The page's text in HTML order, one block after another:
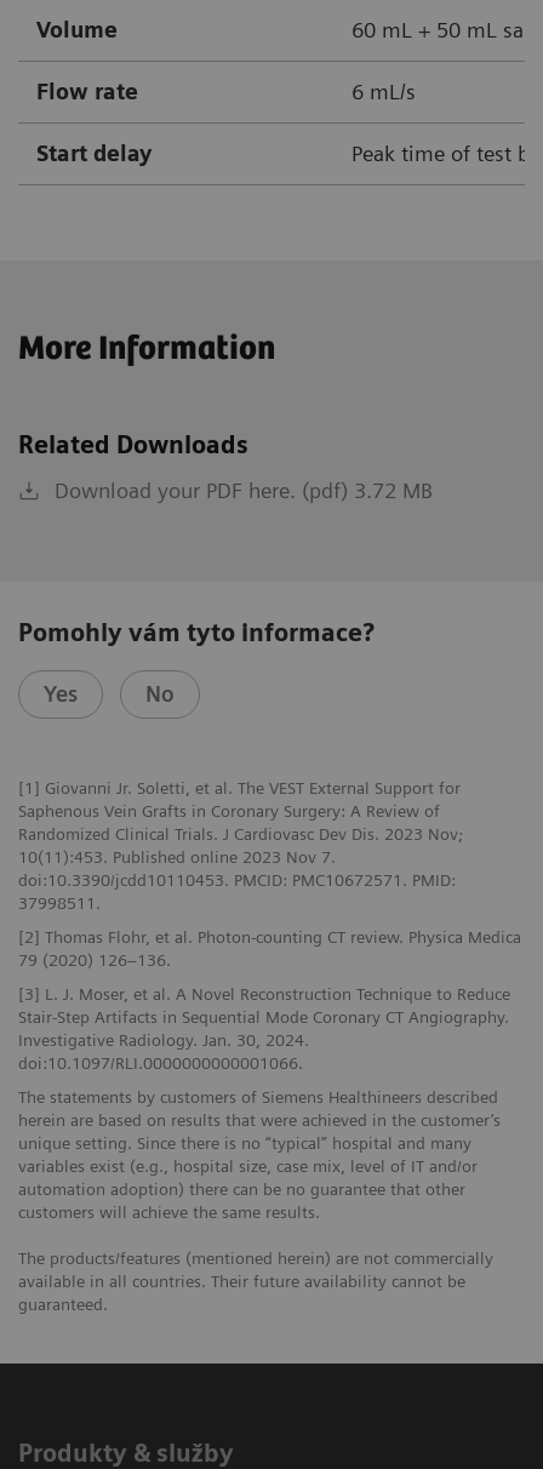
Volume 60 mL + 50 mL
Flow rate 6 mL/s
Start delay Peak time of test
More Information
Related Downloads
Download your PDF here. (pdf) 3.72 MB
Pomohly vám tyto informace?
Yes No
[1] Giovanni Jr. Soletti, et al. The VEST External Support for
Saphenous Vein Grafts in Coronary Surgery: A Review of
Randomized Clinical Trials. J Cardiovasc Dev Dis. 2023 Nov;
10(11):453. Published online 2023 Nov 7.
doi:10.3390/jcdd10110453. PMCID: PMC10672571. PMID:
37998511.
[2] Thomas Flohr, et al. Photon-counting CT review. Physica Medica
79 (2020) 126–136.
[3] L. J. Moser, et al. A Novel Reconstruction Technique to Reduce
Stair-Step Artifacts in Sequential Mode Coronary CT Angiography.
Investigative Radiology. Jan. 30, 2024.
doi:10.1097/RLI.0000000000001066.
The statements by customers of Siemens Healthineers described
herein are based on results that were achieved in the customer’s
unique setting. Since there is no “typical” hospital and many
variables exist (e.g., hospital size, case mix, level of IT and/or
automation adoption) there can be no guarantee that other
customers will achieve the same results.
The products/features (mentioned herein) are not commercially
available in all countries. Their future availability cannot be
guaranteed.
Produkty & služby